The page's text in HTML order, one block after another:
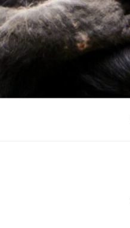
Skip
to
content